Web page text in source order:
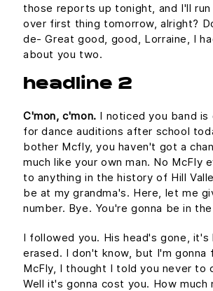
those reports up tonight, and I'll
over first thing tomorrow, alright?
de- Great good, good, Lorraine, I
about you two.
headline 2
C'mon, c'mon. I noticed you band
for dance auditions after school
bother Mcfly, you haven't got a
much like your own man. No McFly
to anything in the history of Hill
be at my grandma's. Here, let me
number. Bye. You're gonna be in
I followed you. His head's gone,
erased. I don't know, but I'm gonna
McFly, I thought I told you never to
Well it's gonna cost you. How much